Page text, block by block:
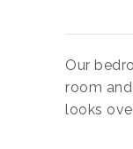
Our
room
looks